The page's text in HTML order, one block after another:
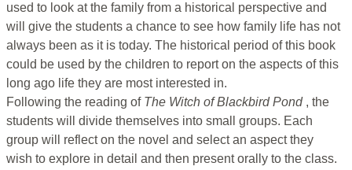
used to look at the family from a historical perspective and
will give the students a chance to see how family life has not
always been as it is today. The historical period of this book
could be used by the children to report on the aspects of this
long ago life they are most interested in.
Following the reading of The Witch of Blackbird Pond , the
students will divide themselves into small groups. Each
group will reflect on the novel and select an aspect they
wish to explore in detail and then present orally to the class.